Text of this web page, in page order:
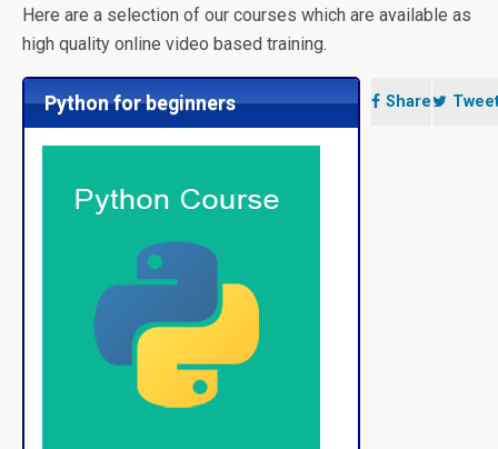
Here are a selection of our courses which are available as
high quality online video based training.
Python for beginners Share